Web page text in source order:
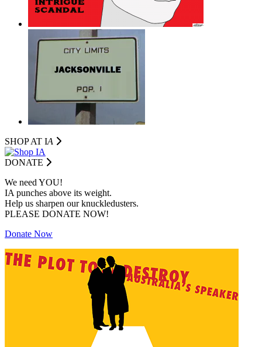
SHOP AT IA
DONATE
We need YOU!
IA punches above its weight.
Help us sharpen our knuckledusters.
PLEASE DONATE NOW!
Donate Now